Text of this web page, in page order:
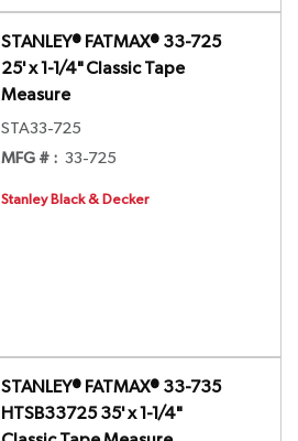
STANLEY® FATMAX® 33-725
25' x 1-1/4" Classic Tape
Measure
STA33-725
MFG # : 33-725
Stanley Black & Decker
STANLEY® FATMAX® 33-735
HTSB33725 35' x 1-1/4"